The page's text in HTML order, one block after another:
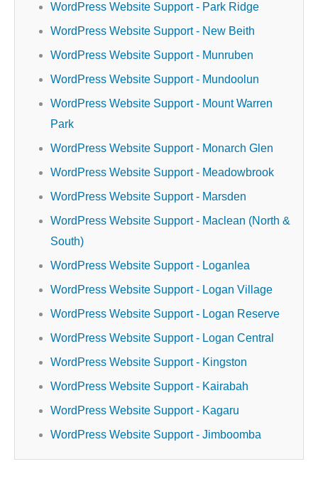
WordPress Website Support - Park Ridge
WordPress Website Support - New Beith
WordPress Website Support - Munruben
WordPress Website Support - Mundoolun
WordPress Website Support - Mount Warren
Park
WordPress Website Support - Monarch Glen
WordPress Website Support - Meadowbrook
WordPress Website Support - Marsden
WordPress Website Support - Maclean (North &
South)
WordPress Website Support - Loganlea
WordPress Website Support - Logan Village
WordPress Website Support - Logan Reserve
WordPress Website Support - Logan Central
WordPress Website Support - Kingston
WordPress Website Support - Kairabah
WordPress Website Support - Kagaru
WordPress Website Support - Jimboomba